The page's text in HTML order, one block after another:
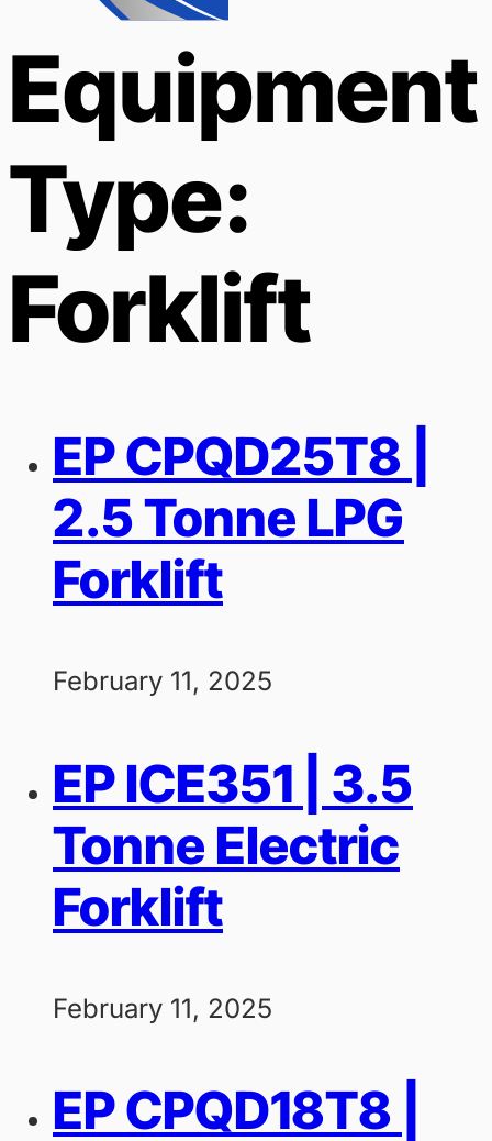
Equipment
Type:
Forklift
EP CPQD25T8 |
2.5 Tonne LPG
Forklift
February 11, 2025
EP ICE351 | 3.5
Tonne Electric
Forklift
February 11, 2025
EP CPQD18T8 |